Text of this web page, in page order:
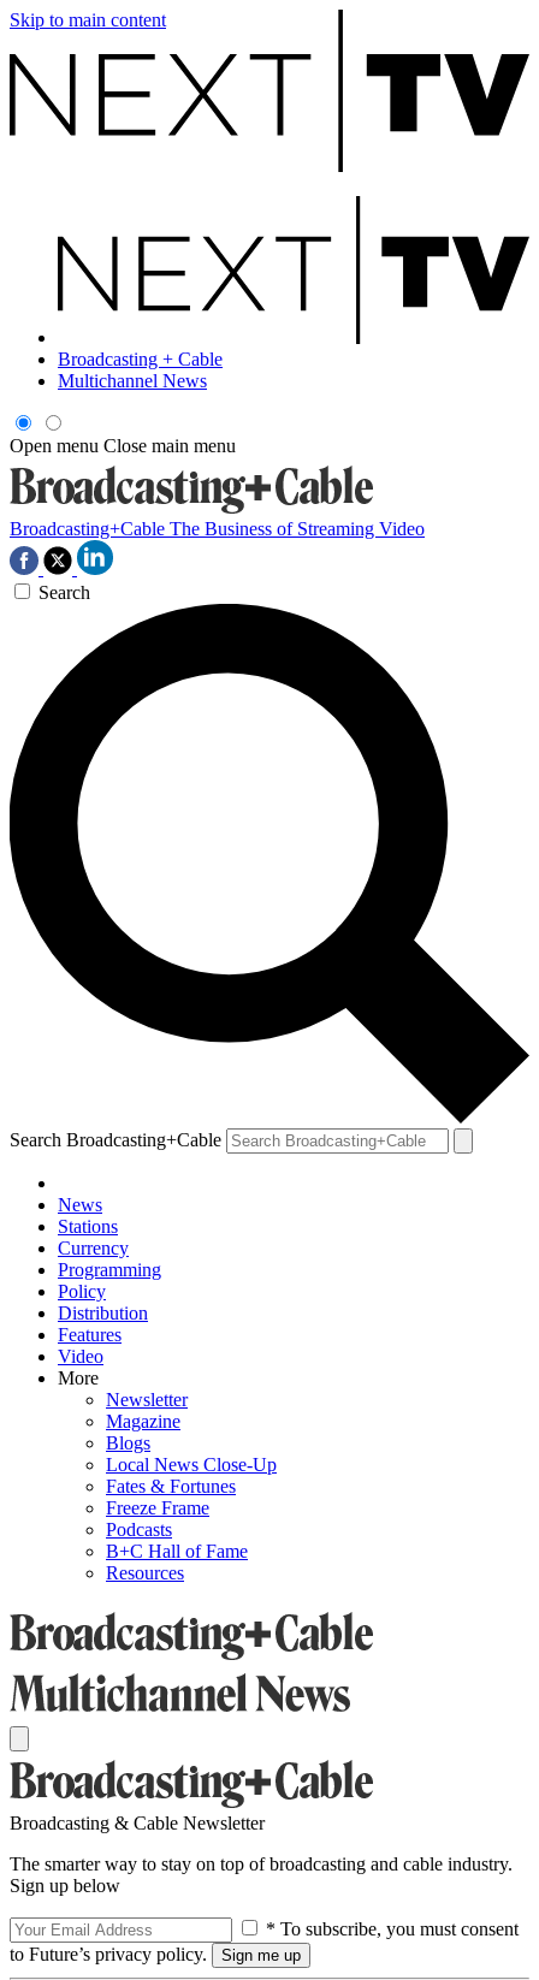
Skip to main content
Broadcasting + Cable
Multichannel News
Open menu Close main menu
Broadcasting+Cable The Business of Streaming Video
Search
Search Broadcasting+Cable
News
Stations
Currency
Programming
Policy
Distribution
Features
Video
More
Newsletter
Magazine
Blogs
Local News Close-Up
Fates & Fortunes
Freeze Frame
Podcasts
B+C Hall of Fame
Resources
Broadcasting & Cable Newsletter
The smarter way to stay on top of broadcasting and cable industry.
Sign up below
* To subscribe, you must consent
to Future’s privacy policy.